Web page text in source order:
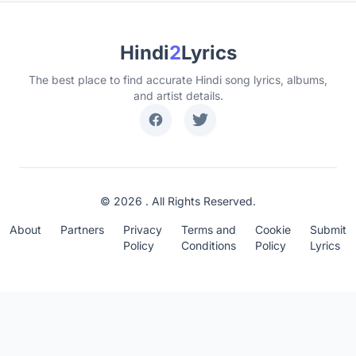
Hindi2Lyrics
The best place to find accurate Hindi song lyrics, albums,
and artist details.
© 2026 . All Rights Reserved.
About Partners
Privacy
Policy
Terms and
Conditions
Cookie
Policy
Submit
Lyrics